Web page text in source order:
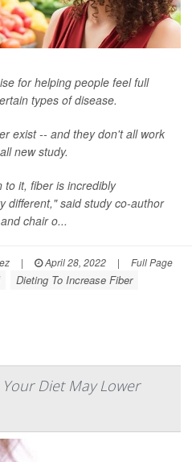
for helping people feel full
types of disease.
exist -- and they don't all work
new study.
to it, fiber is incredibly
different," said study co-author
chair o...
| April 28, 2022 | Full Page
Dieting To Increase Fiber
Diet May Lower